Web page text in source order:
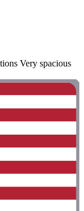
Very spacious